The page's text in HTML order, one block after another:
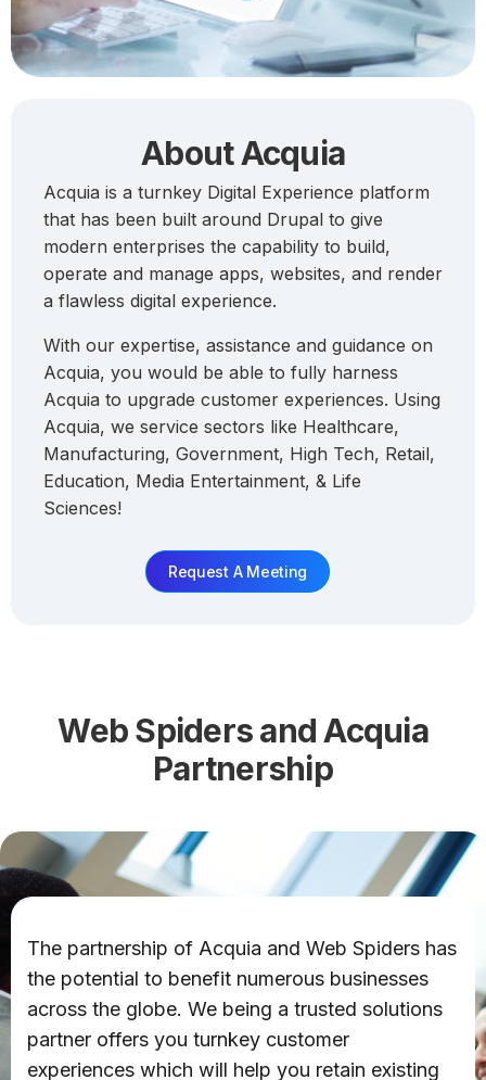
About Acquia
Acquia is a turnkey Digital Experience platform
that has been built around Drupal to give
modern enterprises the capability to build,
operate and manage apps, websites, and render
a flawless digital experience.
With our expertise, assistance and guidance on
Acquia, you would be able to fully harness
Acquia to upgrade customer experiences. Using
Acquia, we service sectors like Healthcare,
Manufacturing, Government, High Tech, Retail,
Education, Media Entertainment, & Life
Sciences!
Request A Meeting
Web Spiders and Acquia
Partnership
The partnership of Acquia and Web Spiders has
the potential to benefit numerous businesses
across the globe. We being a trusted solutions
partner offers you turnkey customer
experiences which will help you retain existing